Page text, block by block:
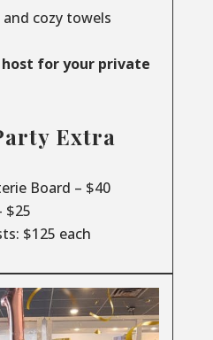
and cozy towels
host for your private
Extra
Board – $40
$25
$125 each